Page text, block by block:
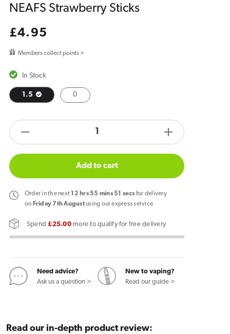
NEAFS Strawberry Sticks
Regular
price
£4.95
Members collect points >
In Stock
1.5 0
quantity
NEAFS
Strawberry
Sticks
products.product.quantity.label
Increase
quantity
NEAFS
Add to cart
Orderin the next 12 hrs55 mins51 secs for delivery
on Friday 7th Augustusing our express service
Spend£25.00more to qualify for free delivery
Need advice?
Ask us a question >
New to vaping?
Read our guide >
Read our in-depth product review: